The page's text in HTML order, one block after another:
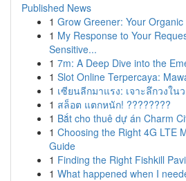
Published News
1 Grow Greener: Your
1 My Response to Your
Sensitive...
1 7m: A Deep Dive into the
1 Slot Online Terpercaya:
1 เซียนลีกมาแรง: เจาะลึกวงใน
1 สล็อต แตกหนัก! ????????
1 Bắt cho thuê dự án Charm
1 Choosing the Right 4G LTE
Guide
1 Finding the Right Fishkill
1 What happened when I